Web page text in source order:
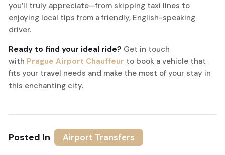
you’ll truly appreciate—from skipping taxi lines to
enjoying local tips from a friendly, English-speaking
driver.
Ready to find your ideal ride? Get in touch
with Prague Airport Chauffeur to book a vehicle that
fits your travel needs and make the most of your stay in
this enchanting city.
Posted In Airport Transfers